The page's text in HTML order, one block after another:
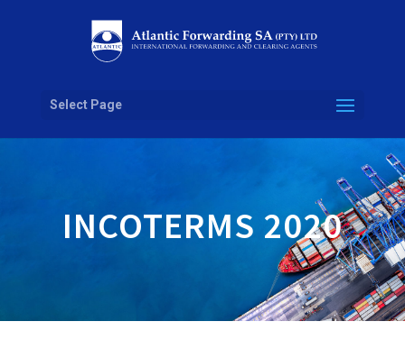
Select Page
INCOTERMS 2020